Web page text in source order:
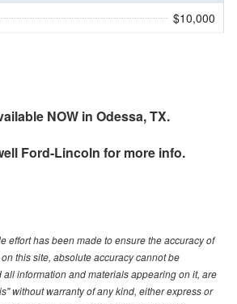
$10,000
NOW in Odessa, TX.
Ford-Lincoln for more info.
effort has been made to ensure the accuracy of
this site, absolute accuracy cannot be
information and materials appearing on it, are
without warranty of any kind, either express or